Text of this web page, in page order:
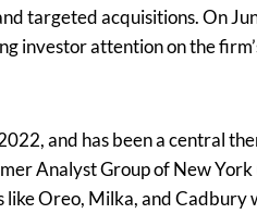
targeted acquisitions. On
investor attention on the
and has been a central
Analyst Group of New
Oreo, Milka, and Cadbury